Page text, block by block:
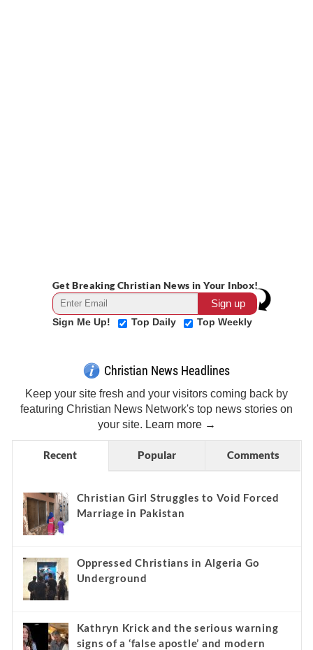
Get Breaking Christian News in Your Inbox!
Sign Me Up! Top Daily Top Weekly
Christian News Headlines
Keep your site fresh and your visitors coming back by
featuring Christian News Network's top news stories on
your site. Learn more →
Recent Popular Comments
Christian Girl Struggles to Void Forced
Marriage in Pakistan
Oppressed Christians in Algeria Go
Underground
Kathryn Krick and the serious warning
signs of a ‘false apostle’ and modern